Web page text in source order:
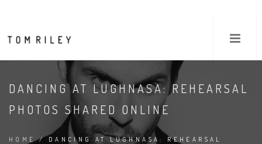
DANCING AT LUGHNASA: REHEARSAL
PHOTOS SHARED ONLINE
HOME/ DANCING AT LUGHNASA: REHEARSAL